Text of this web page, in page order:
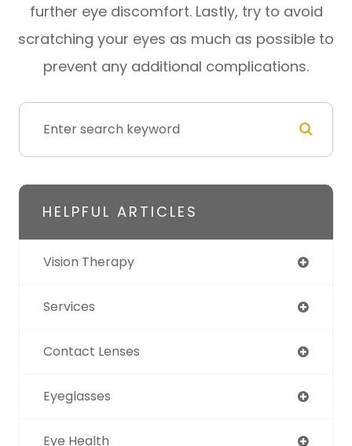
further eye discomfort. Lastly, try to avoid
scratching your eyes as much as possible to
prevent any additional complications.
HELPFUL ARTICLES
Vision Therapy
Services
Contact Lenses
Eyeglasses
Eye Health